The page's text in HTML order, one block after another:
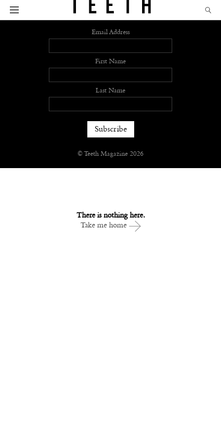
There is nothing here.
Take me home
Sign up
Email Address
First Name
Last Name
© Teeth Magazine 2026